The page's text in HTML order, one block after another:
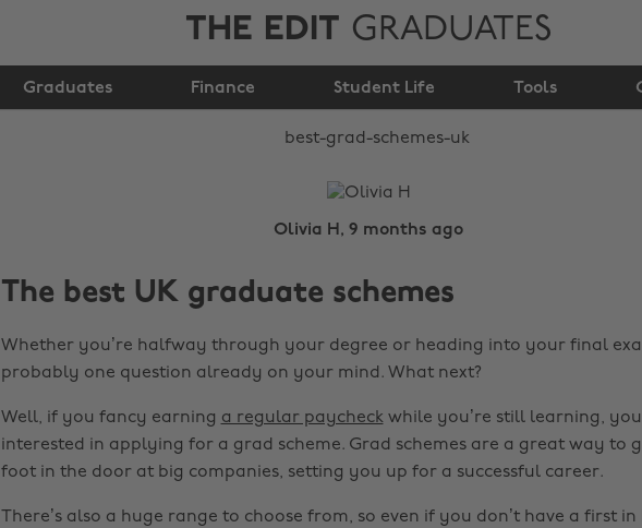
THE EDIT GRADUATES
Graduates Finance Student Life Tools
Best Grad Schemes UK
Olivia H, 9 months ago
The best UK graduate schemes
Whether you’re halfway through your degree or heading into your final
probably one question already on your mind. What next?
Well, if you fancy earning a regular paycheckwhile you’re still learning,
interested in applying for a grad scheme. Grad schemes are a great way to
foot in the door at big companies, setting you up for a successful career.
There’s also a huge range to choose from, so even if you don’t have a first in